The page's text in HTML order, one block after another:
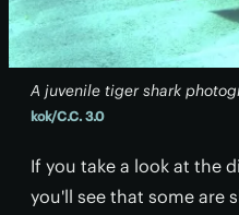
A juvenile tiger shark
kok/C.C. 3.0
If you take a look at the
you'll see that some are